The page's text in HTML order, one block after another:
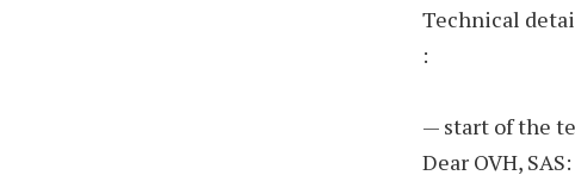
Technical
:
— start of the
Dear OVH, SAS: